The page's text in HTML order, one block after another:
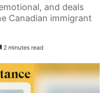
and deals
Canadian immigrant
2 minutes read